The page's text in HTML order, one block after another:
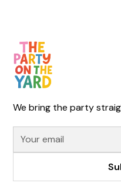
We bring the party